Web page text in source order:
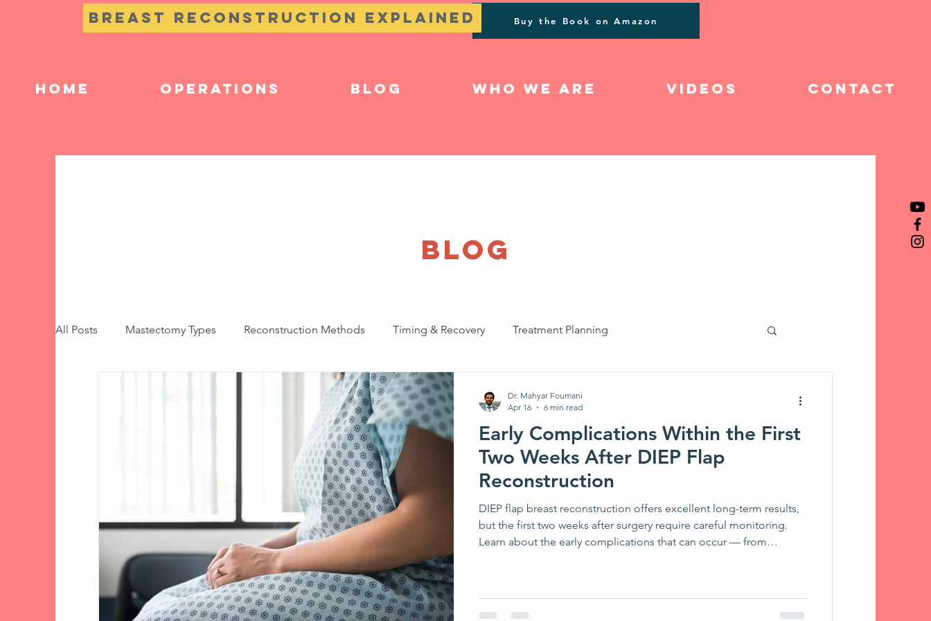
Breast Reconstruction Explained Log In
Buy the Book on Amazon
Home Operations Blog Who We Are Videos Contact
BLOG
All Posts Mastectomy Types Reconstruction Methods Timing & Recovery Treatment Planning
Autologous Reconstruction Partial Reconstruction
Complications & Risks Before & After Finishing Touches
Early Complications Within the First
Two Weeks After DIEP Flap
Reconstruction
DIEP flap breast reconstruction offers excellent long-term results,
but the first two weeks after surgery require careful monitoring.
Learn about the early complications that can occur — from
Dr. Mahyar Foumani
Apr 16
6 min read